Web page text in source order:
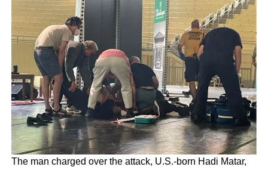
The man charged over the attack, U.S.-born Hadi Matar,